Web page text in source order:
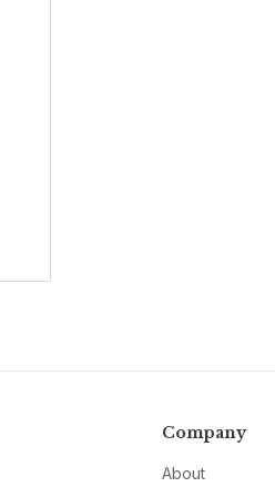
Company
About